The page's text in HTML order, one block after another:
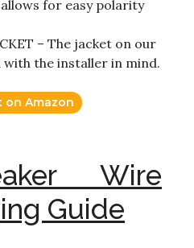
for easy polarity
– The jacket on our
with the installer in mind.
on Amazon
Wire
Guide